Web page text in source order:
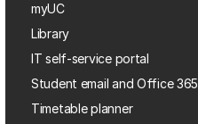
myUC
Library
IT self-service portal
Student email and Office 365
Timetable planner